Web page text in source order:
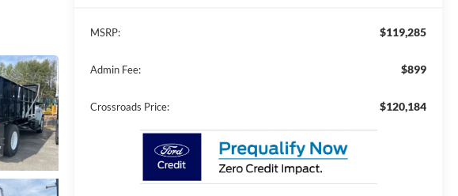
MSRP: $119,285
Admin Fee: $899
Crossroads Price: $120,184